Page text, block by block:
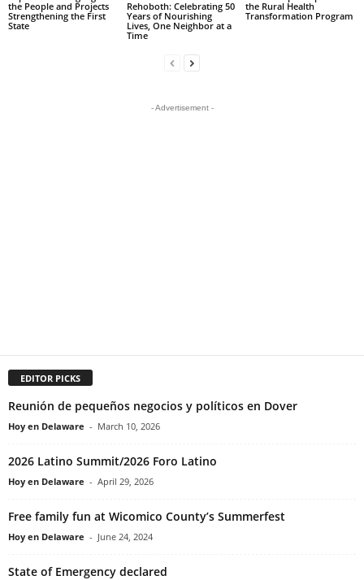
the People and Projects
Strengthening the First
State
Rehoboth: Celebrating 50
Years of Nourishing
Lives, One Neighbor at a
Time
the Rural Health
Transformation Program
- Advertisement -
EDITOR PICKS
Reunión de pequeños negocios y políticos en Dover
Hoy en Delaware - March 10, 2026
2026 Latino Summit/2026 Foro Latino
Hoy en Delaware - April 29, 2026
Free family fun at Wicomico County’s Summerfest
Hoy en Delaware - June 24, 2024
State of Emergency declared